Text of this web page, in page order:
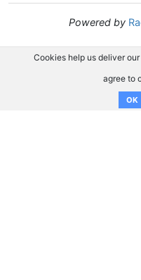
Powered by
Cookies help us deliver
agree to
OK